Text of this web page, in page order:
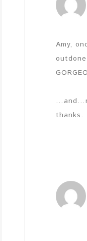
Amy,
thanks.